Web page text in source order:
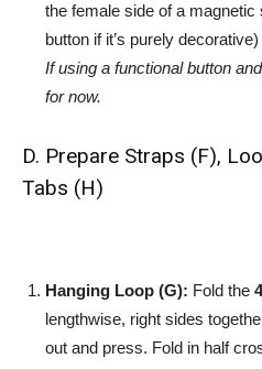
the female side of a
button if it’s purely
If using a functional button
for now.
D. Prepare Straps (F),
Tabs (H)
Hanging Loop (G): Fold the
lengthwise, right sides
out and press. Fold in half